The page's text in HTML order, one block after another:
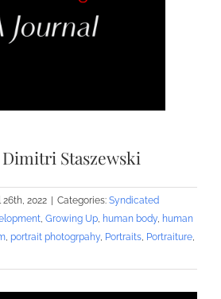
Dimitri Staszewski
26th, 2022 Categories: Syndicated
, Growing Up, human body, human
, portrait photogrpahy, Portraits, Portraiture,